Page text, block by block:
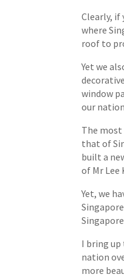
Clearly, if
where
roof to
Yet we
window
our
The most
that of
built a
of Mr Lee
Yet, we
I bring up
nation
more